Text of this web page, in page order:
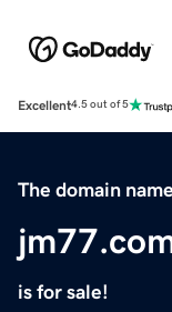
Excellent4.5 out of 5
The domain name
is for sale!